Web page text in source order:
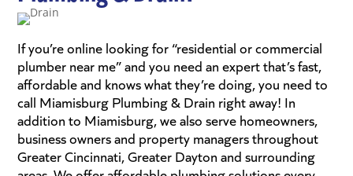
If you’re online looking for “residential or commercial
plumber near me” and you need an expert that’s fast,
affordable and knows what they’re doing, you need to
call Miamisburg Plumbing & Drain right away! In
addition to Miamisburg, we also serve homeowners,
business owners and property managers throughout
Greater Cincinnati, Greater Dayton and surrounding